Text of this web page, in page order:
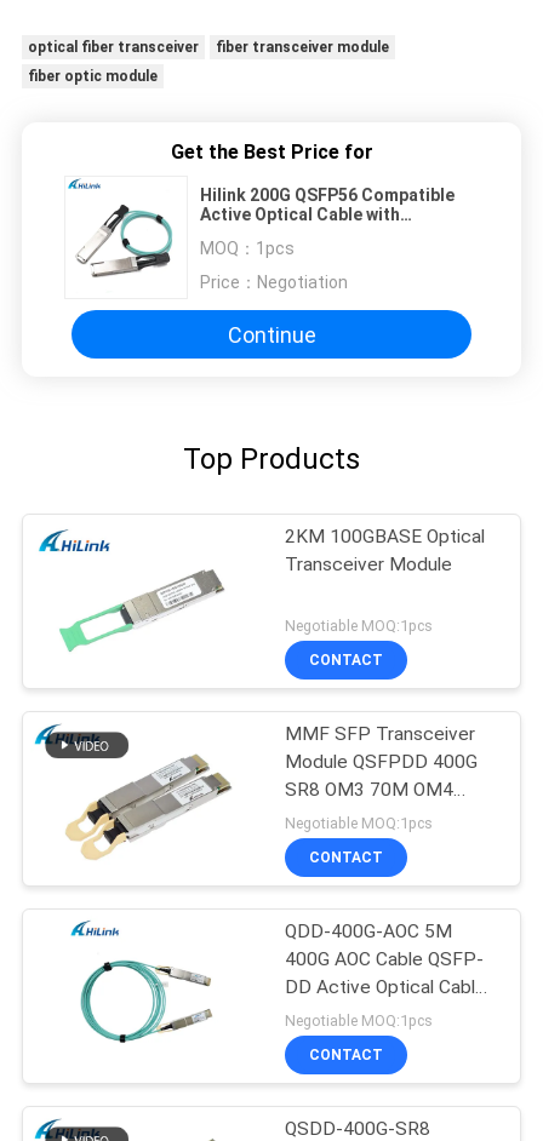
optical fiber transceiver
fiber transceiver module
fiber optic module
Get the Best Price for
Hilink 200G QSFP56 Compatible
Active Optical Cable with
Speed Data Transmission
MOQ： 1pcs
Price： Negotiation
Continue
Top Products
2KM 100GBASE Optical
Transceiver Module
Negotiable MOQ:1pcs
CONTACT
MMF SFP Transceiver
Module QSFPDD 400G
SR8 OM3 70M OM4
100M
Negotiable MOQ:1pcs
CONTACT
QDD-400G-AOC 5M
400G AOC Cable QSFP-
DD Active Optical Cable
Customizted
Negotiable MOQ:1pcs
CONTACT
QSDD-400G-SR8